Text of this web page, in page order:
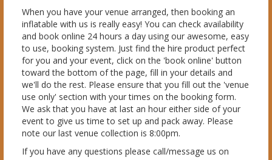
When you have your venue arranged, then booking an
inflatable with us is really easy! You can check availability
and book online 24 hours a day using our awesome, easy
to use, booking system. Just find the hire product perfect
for you and your event, click on the 'book online' button
toward the bottom of the page, fill in your details and
we'll do the rest. Please ensure that you fill out the 'venue
use only' section with your times on the booking form.
We ask that you have at last an hour either side of your
event to give us time to set up and pack away. Please
note our last venue collection is 8:00pm.
If you have any questions please call/message us on